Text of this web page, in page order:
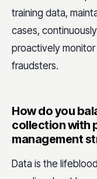
training data,
cases,
proactively
fraudsters.
How do you
collection with
management
Data is the